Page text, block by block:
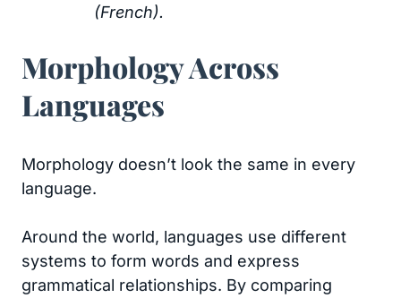
(French).
Morphology Across
Languages
Morphology doesn’t look the same in every
language.
Around the world, languages use different
systems to form words and express
grammatical relationships. By comparing